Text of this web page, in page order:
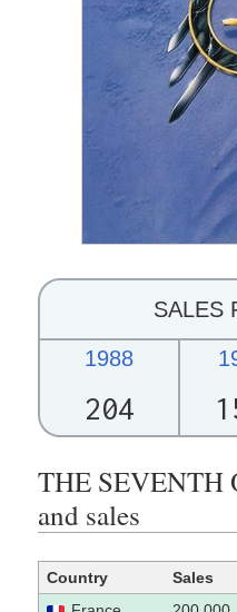
SALES
1988
204
THE SEVENTH
and sales
Country Sales